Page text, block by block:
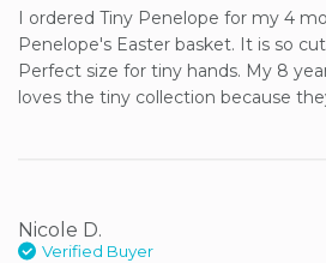
I ordered Tiny Penelope for my 4
Penelope's Easter basket. It is so
Perfect size for tiny hands. My 8
loves the tiny collection because
Nicole D.
Verified Buyer